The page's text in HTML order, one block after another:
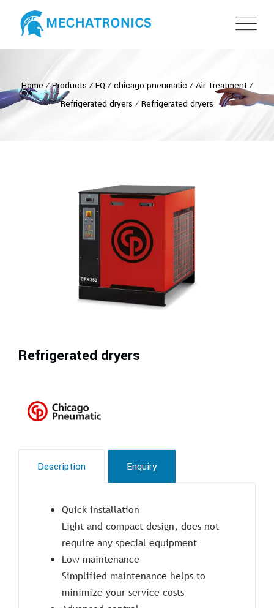
Home ⁄Products ⁄ EQ⁄ chicago pneumatic ⁄ Air Treatment⁄
Refrigerated dryers ⁄ Refrigerated dryers
Refrigerated dryers
Description Enquiry
Quick installation
Light and compact design, does not
require any special equipment
Low maintenance
Simplified maintenance helps to
minimize your service costs